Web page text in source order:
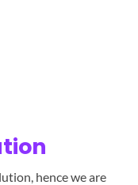
hence we are